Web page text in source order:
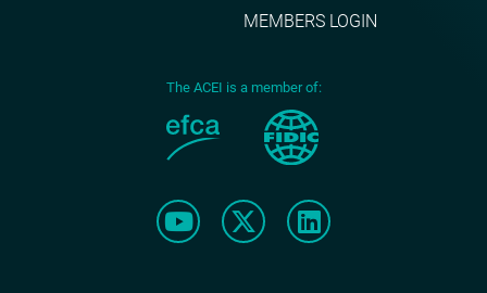
MEMBERS LOGIN
The ACEI is a member of: